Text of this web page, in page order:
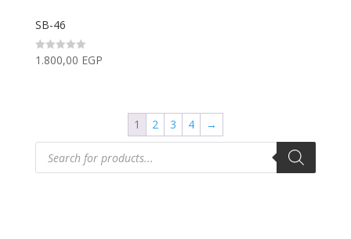
SB-46
Rated
0
1.800,00 EGP
1 2 3 4
→
Products
search